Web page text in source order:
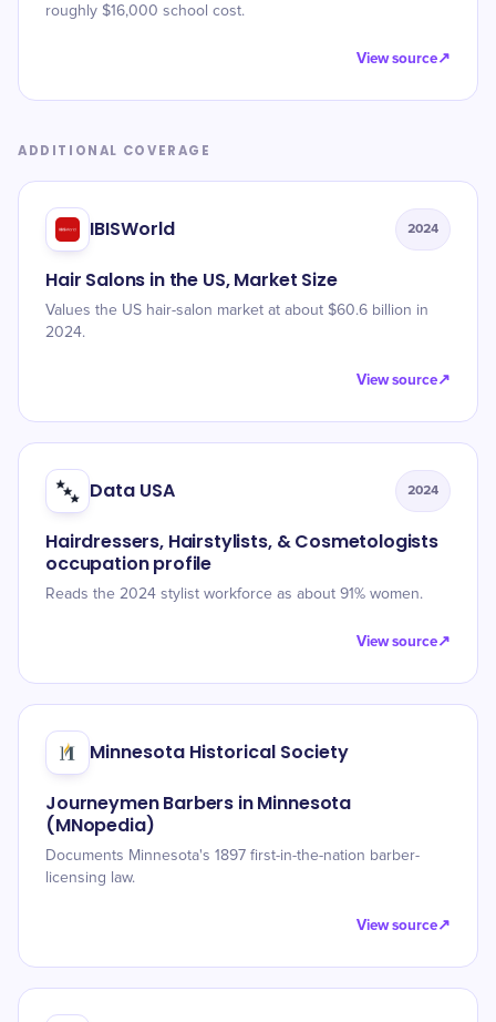
roughly $16,000 school cost.
View source↗
ADDITIONAL COVERAGE
IBISWorld 2024
Hair Salons in the US, Market Size
Values the US hair-salon market at about $60.6 billion in
2024.
View source↗
Data USA 2024
Hairdressers, Hairstylists, & Cosmetologists
occupation profile
Reads the 2024 stylist workforce as about 91% women.
View source↗
Minnesota Historical Society
Journeymen Barbers in Minnesota
(MNopedia)
Documents Minnesota's 1897 first-in-the-nation barber-
licensing law.
View source↗